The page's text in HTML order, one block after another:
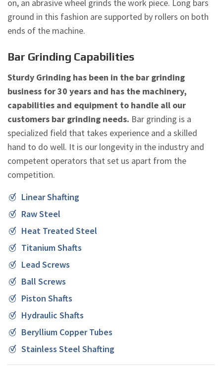
on, an abrasive wheel grinds the work piece. Long bars
ground in this fashion are supported by rollers on both
ends of the machine.
Bar Grinding Capabilities
Sturdy Grinding has been in the bar grinding
business for 30 years and has the machinery,
capabilities and equipment to handle all our
customers bar grinding needs. Bar grinding is a
specialized field that takes experience and a skilled
hand to do well. It is our longevity in the industry and
competent operators that set us apart from the
competition.
Linear Shafting
Raw Steel
Heat Treated Steel
Titanium Shafts
Lead Screws
Ball Screws
Piston Shafts
Hydraulic Shafts
Beryllium Copper Tubes
Stainless Steel Shafting